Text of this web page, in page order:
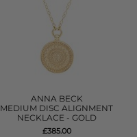
ANNA BECK
MEDIUM DISC ALIGNMENT
NECKLACE - GOLD
£385.00